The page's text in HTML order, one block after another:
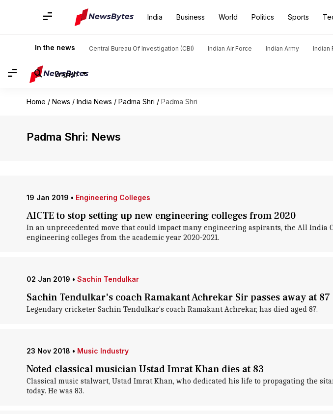
India Business World Politics Sports
In the news Central Bureau Of Investigation (CBI) Indian Air Force Indian Army Indian
English
Home / News / India News / Padma Shri / Padma Shri
Padma Shri: News
19 Jan 2019 • Engineering Colleges
AICTE to stop setting up new engineering colleges from 2020
In an unprecedented move that could impact many engineering aspirants, the All
engineering colleges from the academic year 2020-2021.
02 Jan 2019 • Sachin Tendulkar
Sachin Tendulkar's coach Ramakant Achrekar Sir passes away at 87
Legendary cricketer Sachin Tendulkar's coach Ramakant Achrekar, has died aged 87.
23 Nov 2018 • Music Industry
Noted classical musician Ustad Imrat Khan dies at 83
Classical music stalwart, Ustad Imrat Khan, who dedicated his life to propagating the
today. He was 83.